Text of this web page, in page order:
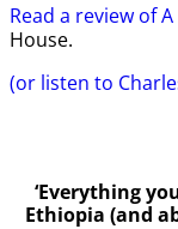
Read a review of
House.
(or listen to
‘Everything
Ethiopia (and